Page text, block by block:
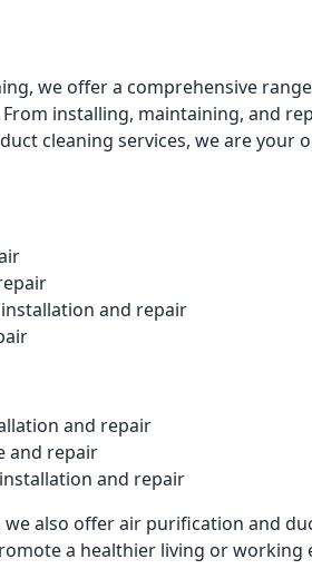
we offer a comprehensive
installing, maintaining, and
cleaning services, we are your
and repair
and repair
and repair
and repair
we also offer air purification and
a healthier living or working